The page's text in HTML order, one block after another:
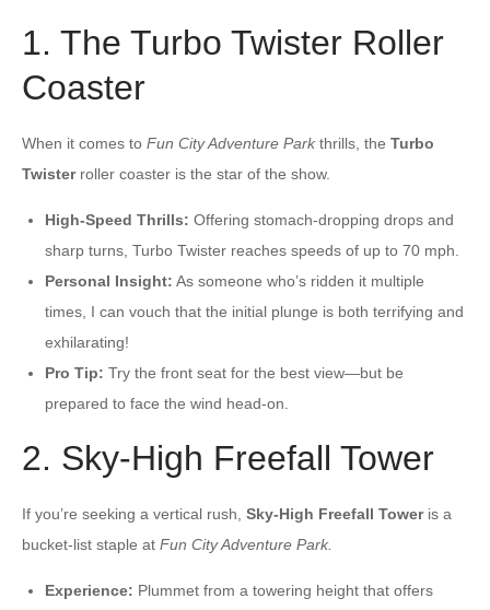
1. The Turbo Twister Roller
Coaster
When it comes to Fun City Adventure Park thrills, the Turbo
Twisterroller coaster is the star of the show.
High-Speed Thrills: Offering stomach-dropping drops and
sharp turns, Turbo Twister reaches speeds of up to 70 mph.
Personal Insight: As someone who’s ridden it multiple
times, I can vouch that the initial plunge is both terrifying and
exhilarating!
Pro Tip: Try the front seat for the best view—but be
prepared to face the wind head-on.
2. Sky-High Freefall Tower
If you’re seeking a vertical rush, Sky-High Freefall Toweris a
bucket-list staple at Fun City Adventure Park.
Experience: Plummet from a towering height that offers